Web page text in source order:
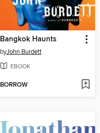
Bangkok Haunts
byJohn Burdett
EBOOK
BORROW